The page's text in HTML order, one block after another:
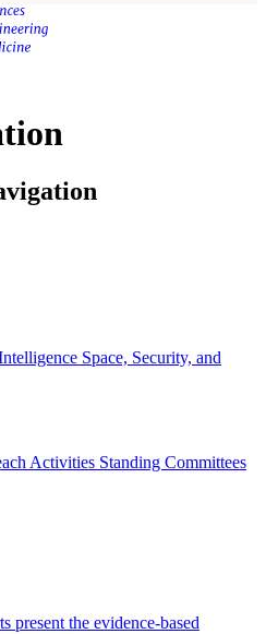
Space, Security, and
Activities Standing Committees
present the evidence-based